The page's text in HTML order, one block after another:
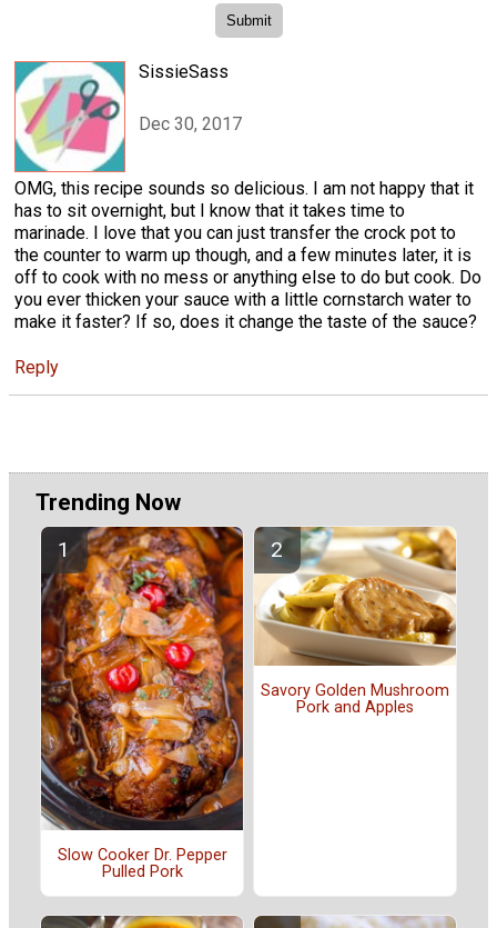
SissieSass
Dec 30, 2017
OMG, this recipe sounds so delicious. I am not happy that it
has to sit overnight, but I know that it takes time to
marinade. I love that you can just transfer the crock pot to
the counter to warm up though, and a few minutes later, it is
off to cook with no mess or anything else to do but cook. Do
you ever thicken your sauce with a little cornstarch water to
make it faster? If so, does it change the taste of the sauce?
Reply
Trending Now
Slow Cooker Dr. Pepper
Pulled Pork
Savory Golden Mushroom
Pork and Apples